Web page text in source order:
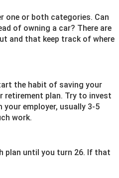
one or both categories. Can
of owning a car? There are
and that keep track of where
the habit of saving your
retirement plan. Try to invest
employer, usually 3-5
work.
plan until you turn 26. If that